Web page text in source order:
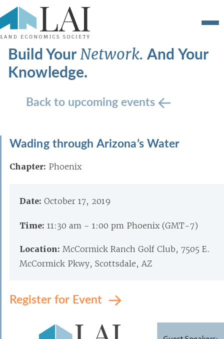
Build YourNetwork.And Your
Knowledge.
Back to upcoming events
Wading through Arizona’s Water
Chapter: Phoenix
Date: October 17, 2019
Time: 11:30 am - 1:00 pm Phoenix (GMT-7)
Location: McCormick Ranch Golf Club, 7505 E.
McCormick Pkwy, Scottsdale, AZ
Register for Event